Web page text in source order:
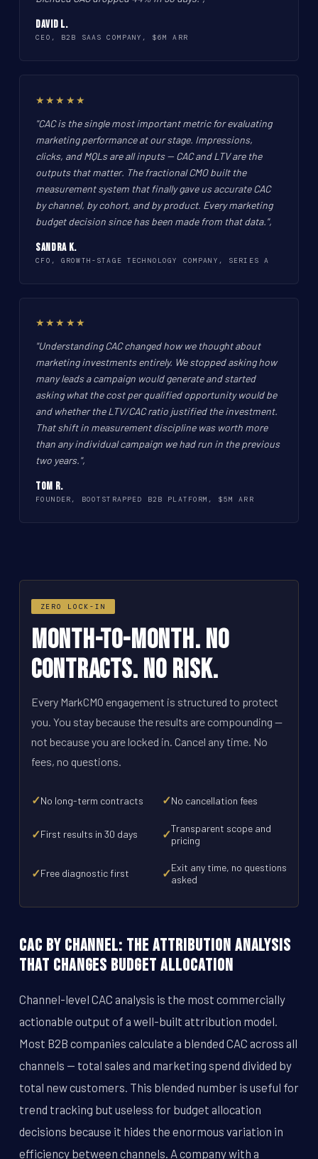
David L.
CEO, B2B SAAS COMPANY, $6M ARR
★★★★★
"CAC is the single most important metric for evaluating
marketing performance at our stage. Impressions,
clicks, and MQLs are all inputs -- CAC and LTV are the
outputs that matter. The fractional CMO built the
measurement system that finally gave us accurate CAC
by channel, by cohort, and by product. Every marketing
budget decision since has been made from that data.",
Sandra K.
CFO, GROWTH-STAGE TECHNOLOGY COMPANY, SERIES A
★★★★★
"Understanding CAC changed how we thought about
marketing investments entirely. We stopped asking how
many leads a campaign would generate and started
asking what the cost per qualified opportunity would be
and whether the LTV/CAC ratio justified the investment.
That shift in measurement discipline was worth more
than any individual campaign we had run in the previous
two years.",
Tom R.
FOUNDER, BOOTSTRAPPED B2B PLATFORM, $5M ARR
ZERO LOCK-IN
Month-to-Month. No
Contracts. No Risk.
Every MarkCMO engagement is structured to protect
you. You stay because the results are compounding --
not because you are locked in. Cancel any time. No
fees, no questions.
✓No long-term contracts ✓No cancellation fees
✓First results in 30 days ✓Transparent scope and
pricing
✓Free diagnostic first ✓Exit any time, no questions
asked
CAC by Channel: The Attribution Analysis
That Changes Budget Allocation
Channel-level CAC analysis is the most commercially
actionable output of a well-built attribution model.
Most B2B companies calculate a blended CAC across all
channels -- total sales and marketing spend divided by
total new customers. This blended number is useful for
trend tracking but useless for budget allocation
decisions because it hides the enormous variation in
efficiency between channels. A company with a